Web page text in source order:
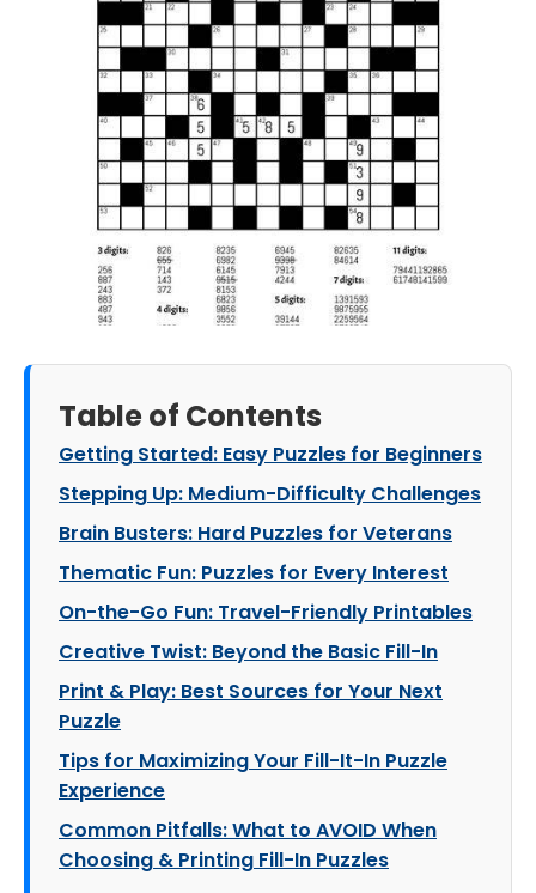
Table of Contents
Getting Started: Easy Puzzles for Beginners
Stepping Up: Medium-Difficulty Challenges
Brain Busters: Hard Puzzles for Veterans
Thematic Fun: Puzzles for Every Interest
On-the-Go Fun: Travel-Friendly Printables
Creative Twist: Beyond the Basic Fill-In
Print & Play: Best Sources for Your Next
Puzzle
Tips for Maximizing Your Fill-It-In Puzzle
Experience
Common Pitfalls: What to AVOID When
Choosing & Printing Fill-In Puzzles